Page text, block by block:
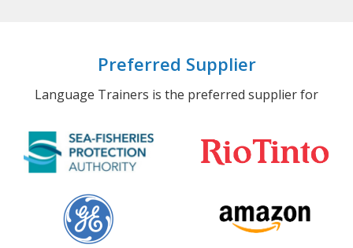
Preferred Supplier
Language Trainers is the preferred supplier for